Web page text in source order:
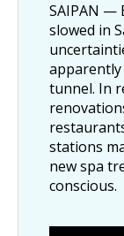
SAIPAN —
slowed in
tunnel. In
stations
new spa
conscious.